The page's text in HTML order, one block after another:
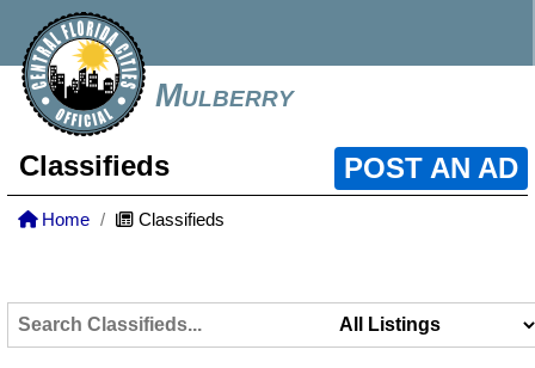
Mulberry
Classifieds POST AN AD
Home Classifieds